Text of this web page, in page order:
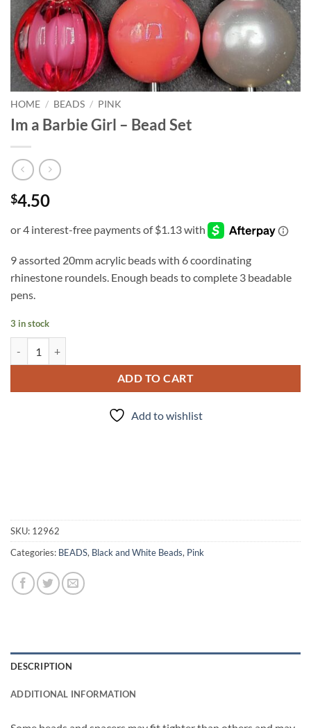
HOME / BEADS / PINK
Im a Barbie Girl – Bead Set
$4.50
9 assorted 20mm acrylic beads with 6 coordinating
rhinestone roundels. Enough beads to complete 3 beadable
pens.
3 in stock
ADD TO CART
Add to wishlist
SKU: 12962
Categories: BEADS, Black and White Beads, Pink
DESCRIPTION
ADDITIONAL INFORMATION